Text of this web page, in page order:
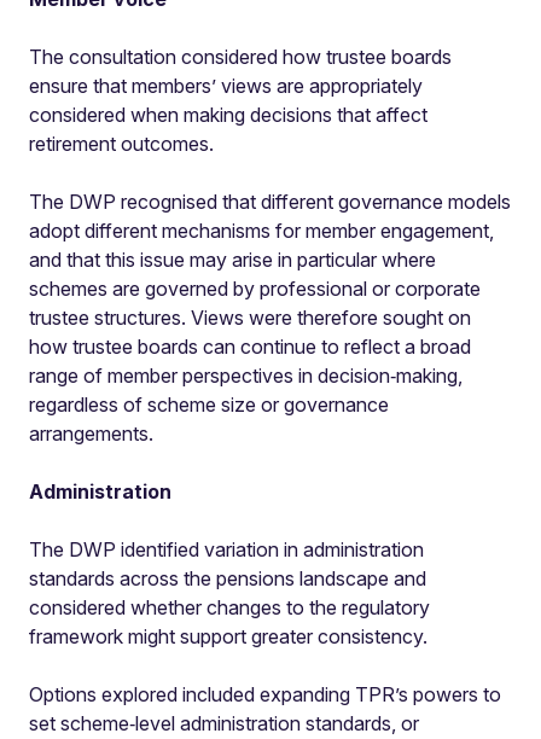
The consultation considered how trustee boards
ensure that members’ views are appropriately
considered when making decisions that affect
retirement outcomes.
The DWP recognised that different governance models
adopt different mechanisms for member engagement,
and that this issue may arise in particular where
schemes are governed by professional or corporate
trustee structures. Views were therefore sought on
how trustee boards can continue to reflect a broad
range of member perspectives in decision‑making,
regardless of scheme size or governance
arrangements.
Administration
The DWP identified variation in administration
standards across the pensions landscape and
considered whether changes to the regulatory
framework might support greater consistency.
Options explored included expanding TPR’s powers to
set scheme‑level administration standards, or